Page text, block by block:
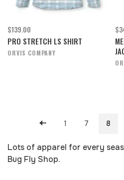
$139.00
PRO STRETCH LS SHIRT
ORVIS COMPANY
1 7 8
Lots of apparel for every
Bug Fly Shop.